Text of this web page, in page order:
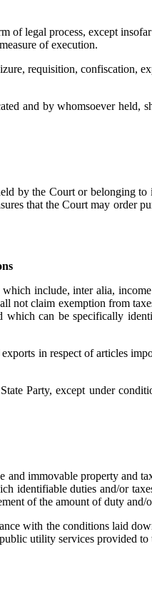
of legal process, except
of execution.
requisition, confiscation,
and by whomsoever held,
by the Court or belonging to
that the Court may order
include, inter alia,
not claim exemption from
can be specifically
in respect of articles
Party, except under
immovable property and
identifiable duties and/or
of the amount of duty and/
with the conditions laid
utility services provided to